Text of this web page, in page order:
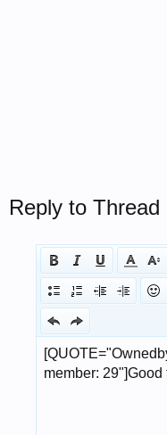
Reply to Thread